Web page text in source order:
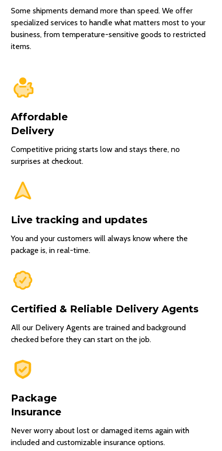
9:30AM -
12:30PM - to see drop off
Picked Up
30 minutes ago
Driver heading
Pickup time
Today, 11:30 AM
Estimated delivery
Today, 12:30 PM
Some shipments demand more than speed. We offer
specialized services to handle what matters most to your
business, from temperature-sensitive goods to restricted
items.
Affordable
Delivery
Competitive pricing starts low and stays there, no
surprises at checkout.
Live tracking and updates
You and your customers will always know where the
package is, in real-time.
Certified & Reliable Delivery Agents
All our Delivery Agents are trained and background
checked before they can start on the job.
Package
Insurance
Never worry about lost or damaged items again with
included and customizable insurance options.